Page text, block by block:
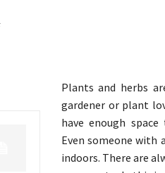
Plants and herbs
gardener or plant
have enough
Even someone with
indoors. There are